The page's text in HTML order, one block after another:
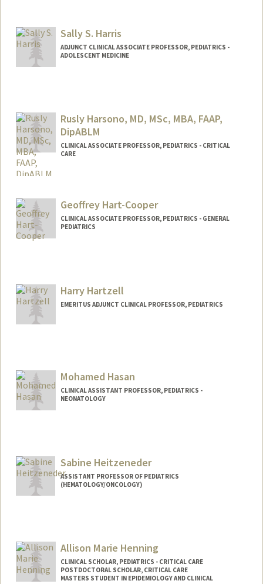
Sally S. Harris
ADJUNCT CLINICAL ASSOCIATE PROFESSOR, PEDIATRICS -
ADOLESCENT MEDICINE
Rusly Harsono, MD, MSc, MBA, FAAP,
DipABLM
CLINICAL ASSOCIATE PROFESSOR, PEDIATRICS - CRITICAL
CARE
Geoffrey Hart-Cooper
CLINICAL ASSOCIATE PROFESSOR, PEDIATRICS - GENERAL
PEDIATRICS
Harry Hartzell
EMERITUS ADJUNCT CLINICAL PROFESSOR, PEDIATRICS
Mohamed Hasan
CLINICAL ASSISTANT PROFESSOR, PEDIATRICS -
NEONATOLOGY
Sabine Heitzeneder
ASSISTANT PROFESSOR OF PEDIATRICS
(HEMATOLOGY/ONCOLOGY)
Allison Marie Henning
CLINICAL SCHOLAR, PEDIATRICS - CRITICAL CARE
POSTDOCTORAL SCHOLAR, CRITICAL CARE
MASTERS STUDENT IN EPIDEMIOLOGY AND CLINICAL